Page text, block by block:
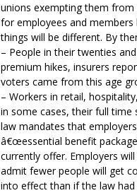
unions exempting them
for employees and
things will be different. By
– People in their twenties
premium hikes, insurers
voters came from this age
– Workers in retail,
in some cases, their full time
law mandates that
â€œessential benefit
currently offer. Employers
admit fewer people will get
into effect than if the law had